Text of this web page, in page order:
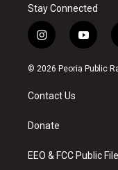
Stay Connected
i
n
s
a
g
a
y
o
u
© 2026 Peoria Public
Contact Us
Donate
EEO & FCC Public File